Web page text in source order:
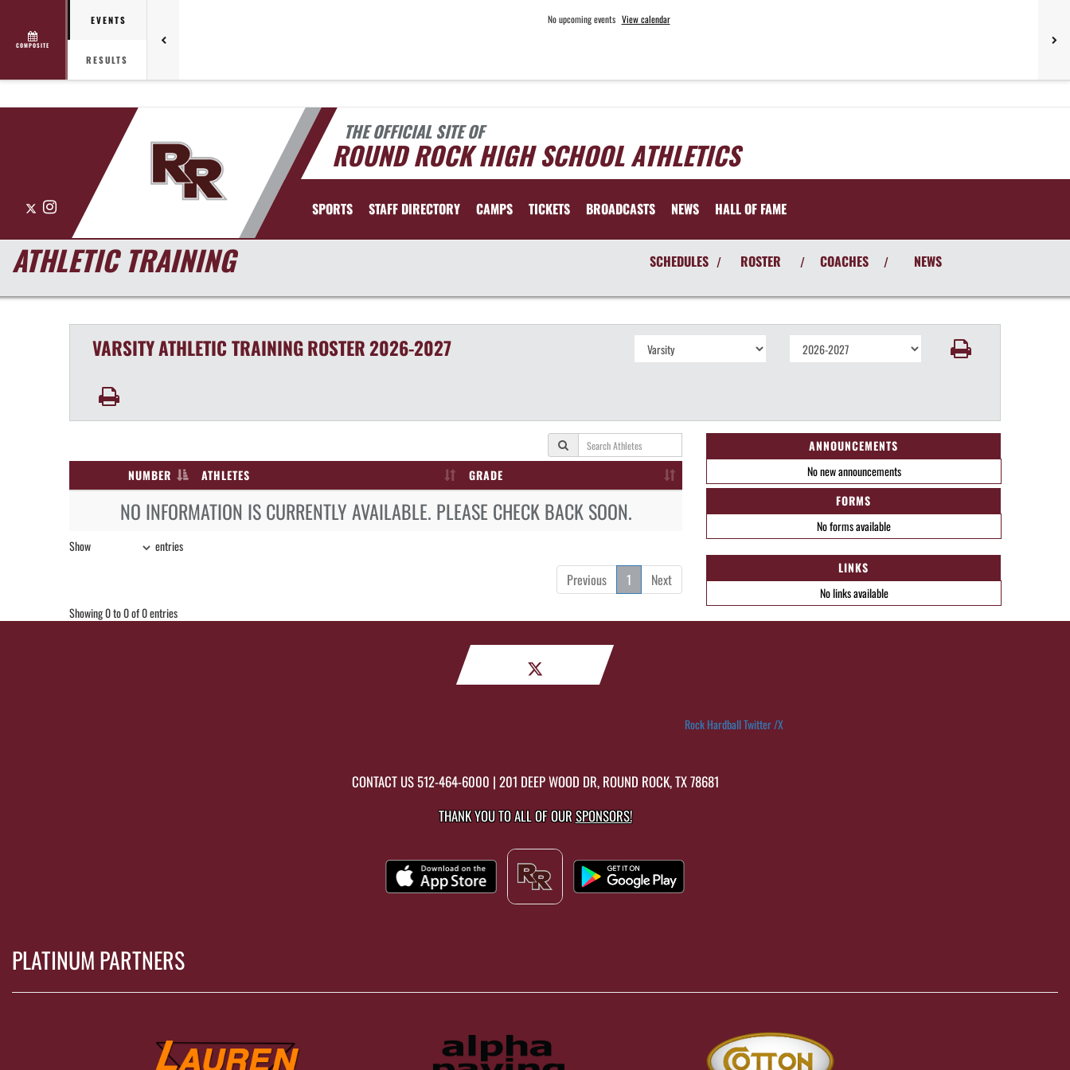
COMPOSITE
EVENTS
RESULTS
No upcoming events View calendar
THE OFFICIAL SITE OF
ROUND ROCK HIGH SCHOOL ATHLETICS
X Instagram SPORTS STAFF DIRECTORY CAMPS TICKETS BROADCASTS NEWS HALL OF FAME
ATHLETIC TRAINING SCHEDULES / ROSTER / COACHES / NEWS
VARSITYATHLETIC TRAININGROSTER 2026-2027
NUMBER ATHLETES GRADE
NO INFORMATION IS CURRENTLY AVAILABLE. PLEASE CHECK BACK SOON.
Show entries
Previous 1 Next
Showing 0 to 0 of 0 entries
ANNOUNCEMENTS
No new announcements
FORMS
No forms available
LINKS
No links available
Rock Hardball Twitter /X
CONTACT US512-464-6000 | 201 DEEP WOOD DR, ROUND ROCK, TX 78681
THANK YOU TO ALL OF OURSPONSORS!
PLATINUM PARTNERS